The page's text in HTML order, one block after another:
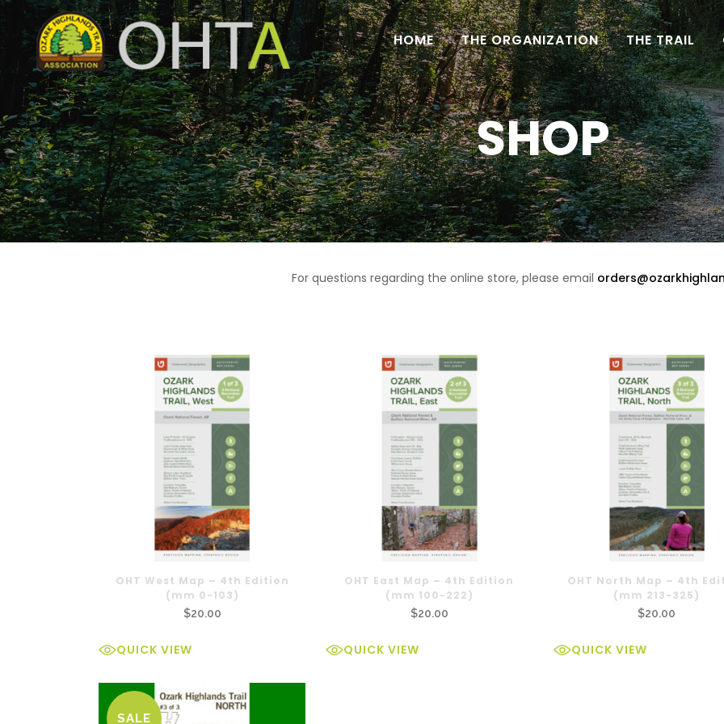
HOME THE ORGANIZATION THE TRAIL
SHOP
For questions regarding the online store, please email
OHT West Map – 4th Edition
(mm 0-103)
$20.00
QUICK VIEW
OHT East Map – 4th Edition
(mm 100-222)
$20.00
QUICK VIEW
OHT North Map – 4th
(mm 213-325)
$20.00
QUICK VIEW
SALE